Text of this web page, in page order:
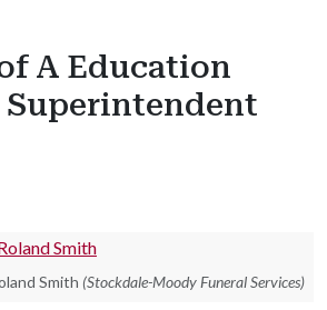
A Education
Superintendent
Smith (Stockdale-Moody Funeral Services)